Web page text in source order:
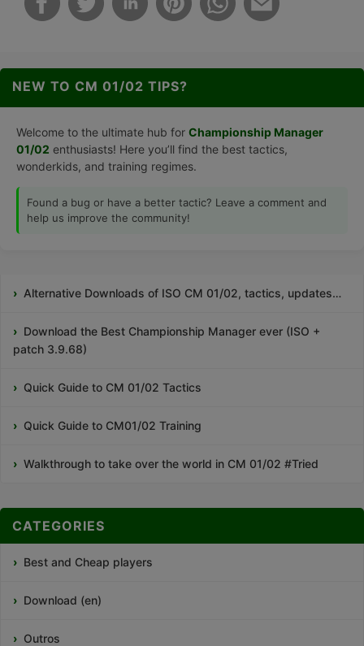
NEW TO CM 01/02 TIPS?
Welcome to the ultimate hub for Championship Manager
01/02 enthusiasts! Here you’ll find the best tactics,
wonderkids, and training regimes.
Found a bug or have a better tactic? Leave a comment and
help us improve the community!
Alternative Downloads of ISO CM 01/02, tactics, updates…
Download the Best Championship Manager ever (ISO +
patch 3.9.68)
Quick Guide to CM 01/02 Tactics
Quick Guide to CM01/02 Training
Walkthrough to take over the world in CM 01/02 #Tried
CATEGORIES
Best and Cheap players
Download (en)
Outros